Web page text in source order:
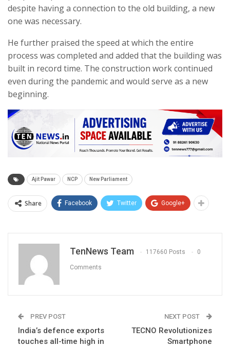
despite having a connection to the old building, a new
one was necessary.
He further praised the speed at which the entire
process was completed and added that the building was
built in record time. The construction work continued
even during the pandemic and would serve as a new
beginning.
Ajit Pawar NCP New Parliament
Share Facebook Twitter Google+
TenNews Team 117660 Posts 0
Comments
PREV POST
India’s defence exports
touches all-time high in
NEXT POST
TECNO Revolutionizes
Smartphone